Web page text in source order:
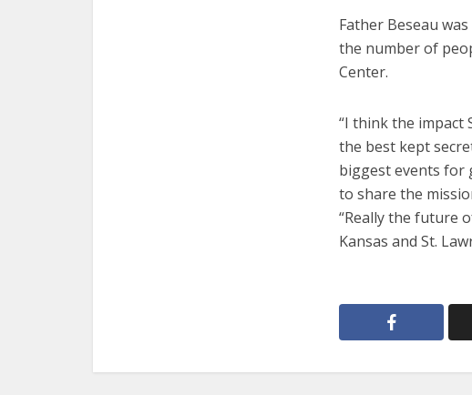
Father Beseau
the number of
Center.
“I think the impact
the best kept
biggest events for
to share the
“Really the future
Kansas and St.